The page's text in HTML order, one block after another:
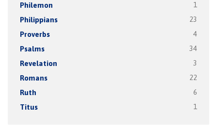
Philemon 1
Philippians 23
Proverbs 4
Psalms 34
Revelation 3
Romans 22
Ruth 6
Titus 1